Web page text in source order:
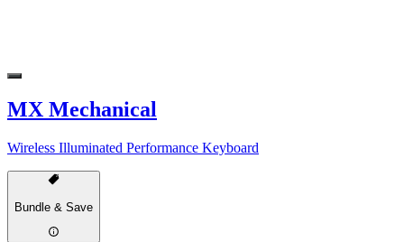
MX Mechanical
Wireless Illuminated Performance Keyboard
Bundle & Save